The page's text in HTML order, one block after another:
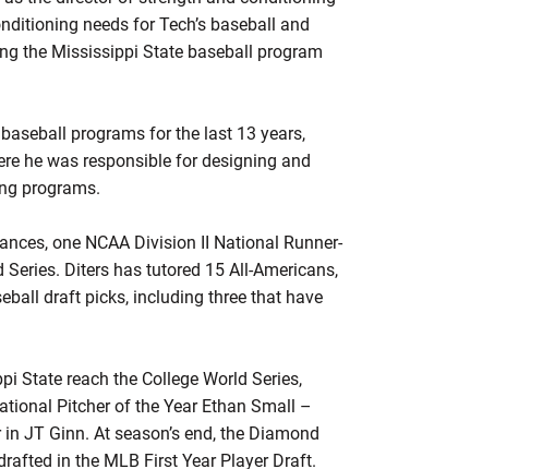
needs for Tech’s baseball and
the Mississippi State baseball program
programs for the last 13 years,
he was responsible for designing and
programs.
one NCAA Division II National Runner-
Diters has tutored 15 All-Americans,
draft picks, including three that have
State reach the College World Series,
Pitcher of the Year Ethan Small –
JT Ginn. At season’s end, the Diamond
in the MLB First Year Player Draft.